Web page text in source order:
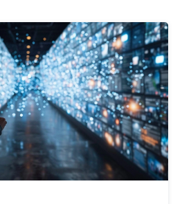
making it more engaging,
ever before. So, let's toast
folks!